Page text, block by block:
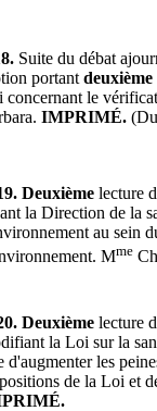
Suite du débat
portant deuxième
concernant le
IMPRIMÉ.
Deuxième lecture
la Direction de la
au sein
Mme
Deuxième lecture
la Loi sur la
d'augmenter les
de la Loi et